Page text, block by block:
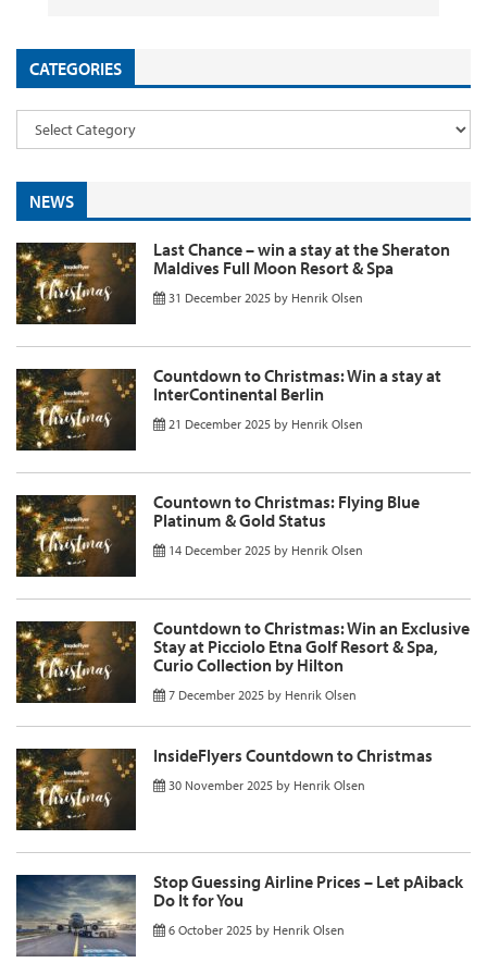
CATEGORIES
NEWS
Last Chance – win a stay at the Sheraton
Maldives Full Moon Resort & Spa
31 December 2025 by Henrik Olsen
Countdown to Christmas: Win a stay at
InterContinental Berlin
21 December 2025 by Henrik Olsen
Countown to Christmas: Flying Blue
Platinum & Gold Status
14 December 2025 by Henrik Olsen
Countdown to Christmas: Win an Exclusive
Stay at Picciolo Etna Golf Resort & Spa,
Curio Collection by Hilton
7 December 2025 by Henrik Olsen
InsideFlyers Countdown to Christmas
30 November 2025 by Henrik Olsen
Stop Guessing Airline Prices – Let pAiback
Do It for You
6 October 2025 by Henrik Olsen